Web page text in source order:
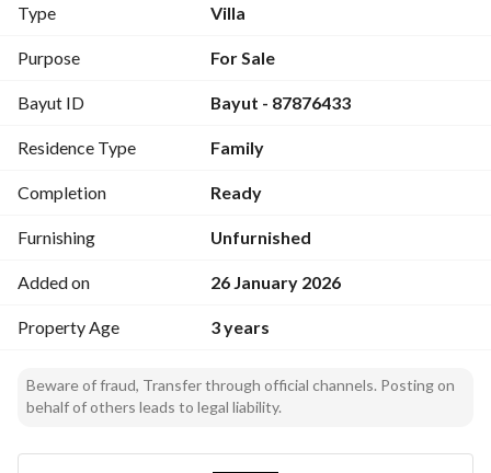
The villa consists of:
Two parking spaces, Majlis for men, storage and bathroom
Ground floor:
Large living room, dining room, kitchen equipped, bathroom
Small hall, master bedroom with wardrobe and bathroom,
Lounge, wide terrace
Laundry room, maid’s room with bathroom
Type Villa
Purpose For Sale
Bayut ID Bayut - 87876433
Residence Type Family
Completion Ready
Furnishing Unfurnished
Added on 26 January 2026
Property Age 3 years
Beware of fraud, Transfer through official channels. Posting on
behalf of others leads to legal liability.